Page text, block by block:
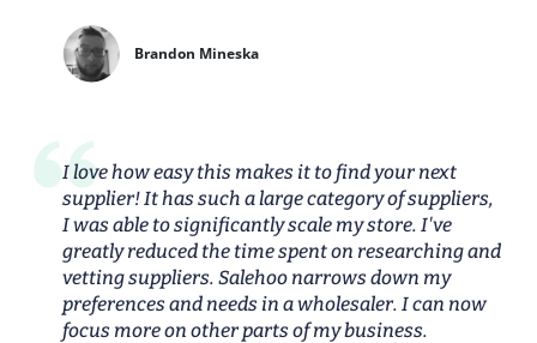
Brandon Mineska
I love how easy this makes it to find your next
supplier! It has such a large category of suppliers,
I was able to significantly scale my store. I've
greatly reduced the time spent on researching and
vetting suppliers. Salehoo narrows down my
preferences and needs in a wholesaler. I can now
focus more on other parts of my business.